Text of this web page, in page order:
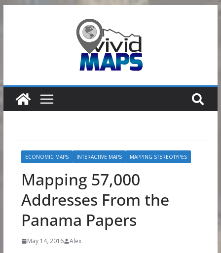
ECONOMIC MAPS INTERACTIVE MAPS MAPPING STEREOTYPES
Mapping 57,000
Addresses From the
Panama Papers
May 14, 2016 Alex